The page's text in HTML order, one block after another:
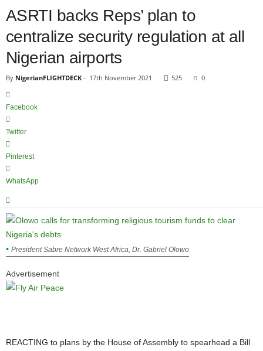
ASRTI backs Reps’ plan to
centralize security regulation at all
Nigerian airports
By NigerianFLIGHTDECK - 17th November 2021 525 0
Facebook
Twitter
Pinterest
WhatsApp
President Sabre Network West Africa, Dr. Gabriel Olowo
Advertisement
REACTING to plans by the House of Assembly to spearhead a Bill